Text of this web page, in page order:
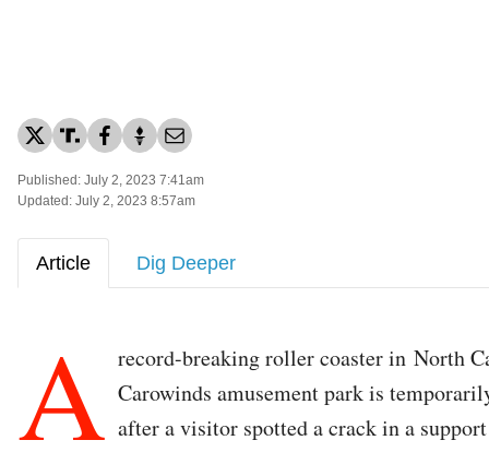
Published: July 2, 2023 7:41am
Updated: July 2, 2023 8:57am
Article Dig Deeper
A record-breaking roller coaster in North
Carowinds amusement park is
after a visitor spotted a crack in a